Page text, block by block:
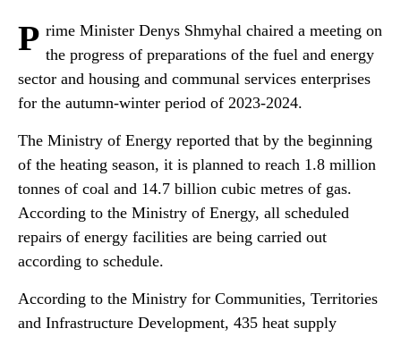
P rime Minister Denys Shmyhal chaired a meeting on
the progress of preparations of the fuel and energy
sector and housing and communal services enterprises
for the autumn-winter period of 2023-2024.
The Ministry of Energy reported that by the beginning
of the heating season, it is planned to reach 1.8 million
tonnes of coal and 14.7 billion cubic metres of gas.
According to the Ministry of Energy, all scheduled
repairs of energy facilities are being carried out
according to schedule.
According to the Ministry for Communities, Territories
and Infrastructure Development, 435 heat supply